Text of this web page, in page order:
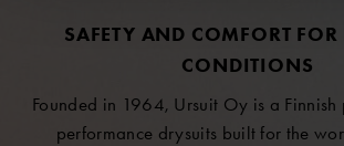
SAFETY AND COMFORT FOR
CONDITIONS
Founded in 1964, Ursuit Oy is a
performance drysuits built for the